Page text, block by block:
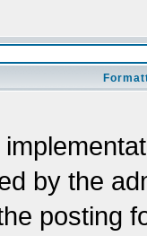
by the
posting